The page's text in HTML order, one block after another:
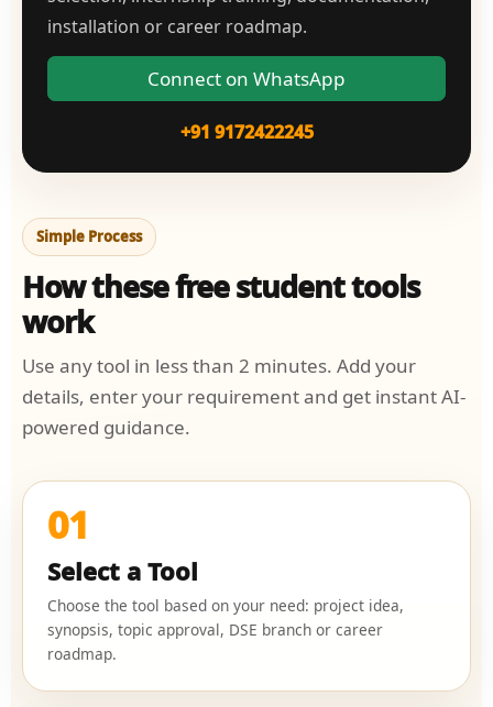
installation or career roadmap.
Connect on WhatsApp
+91 9172422245
Simple Process
How these free student tools
work
Use any tool in less than 2 minutes. Add your
details, enter your requirement and get instant AI-
powered guidance.
01
Select a Tool
Choose the tool based on your need: project idea,
synopsis, topic approval, DSE branch or career
roadmap.